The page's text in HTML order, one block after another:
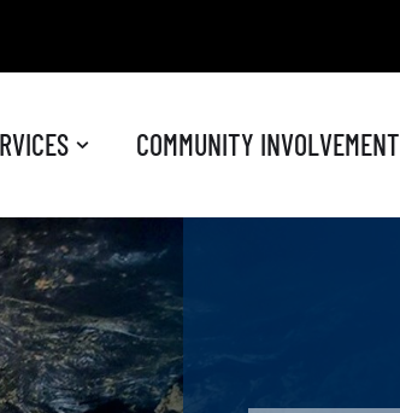
COMMUNITY INVOLVEMENT